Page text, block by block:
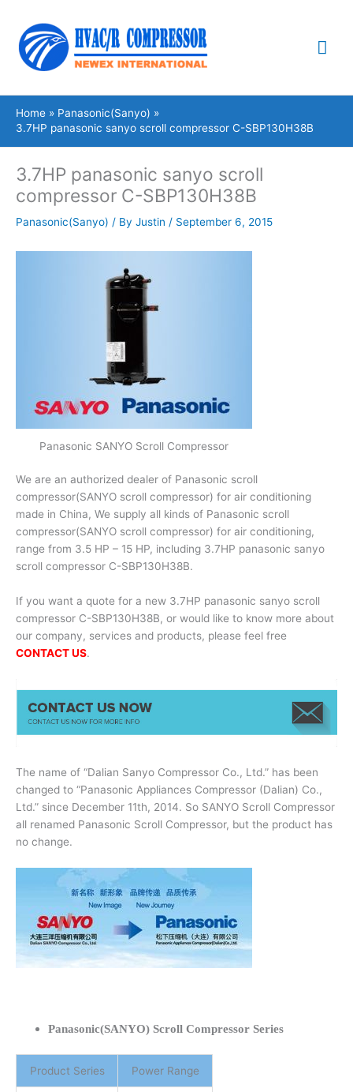
content
Home
Panasonic(Sanyo)
3.7HP panasonic sanyo scroll compressor C-SBP130H38B
3.7HP panasonic sanyo scroll
compressor C-SBP130H38B
Panasonic(Sanyo) / By Justin / September 6, 2015
Panasonic SANYO Scroll Compressor
We are an authorized dealer of Panasonic scroll
compressor(SANYO scroll compressor) for air conditioning
made in China, We supply all kinds of Panasonic scroll
compressor(SANYO scroll compressor) for air conditioning,
range from 3.5 HP – 15 HP, including 3.7HP panasonic sanyo
scroll compressor C-SBP130H38B.
If you want a quote for a new 3.7HP panasonic sanyo scroll
compressor C-SBP130H38B, or would like to know more about
our company, services and products, please feel free
CONTACT US.
The name of “Dalian Sanyo Compressor Co., Ltd.” has been
changed to “Panasonic Appliances Compressor (Dalian) Co.,
Ltd.” since December 11th, 2014. So SANYO Scroll Compressor
all renamed Panasonic Scroll Compressor, but the product has
no change.
Panasonic(SANYO) Scroll Compressor Series
Product Series Power Range